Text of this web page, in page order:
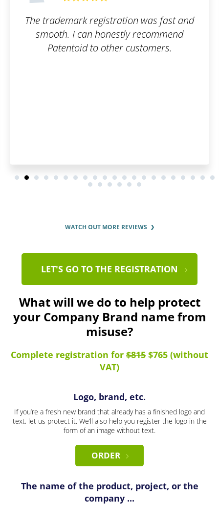
fast and
Awesome user interface.
Great
WATCH OUT MORE REVIEWS
LET'S GO TO THE REGISTRATION
What will we do to help protect
your Company Brand name from
misuse?
Complete registration for $815 $765 (without
VAT)
Logo, brand, etc.
If you’re a fresh new brand that already has a finished logo and
text, let us protect it. We’ll also help you register the logo in the
form of an image without text.
ORDER
The name of the product, project, or the
company ...